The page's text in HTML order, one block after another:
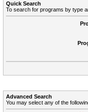
Quick Search
To search for programs by type
Advanced Search
You may select any of the